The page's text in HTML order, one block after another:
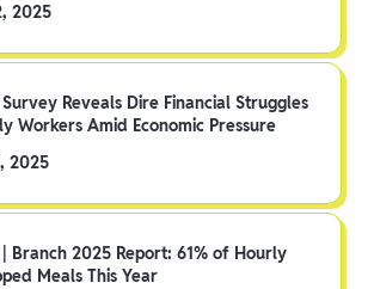
2025
Reveals Dire Financial Struggles
Workers Amid Economic Pressure
2025
Branch 2025 Report: 61% of Hourly
Meals This Year